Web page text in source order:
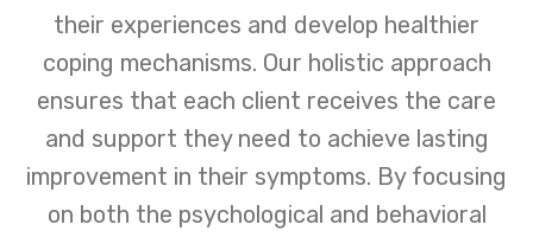
their experiences and develop healthier
coping mechanisms. Our holistic approach
ensures that each client receives the care
and support they need to achieve lasting
improvement in their symptoms. By focusing
on both the psychological and behavioral